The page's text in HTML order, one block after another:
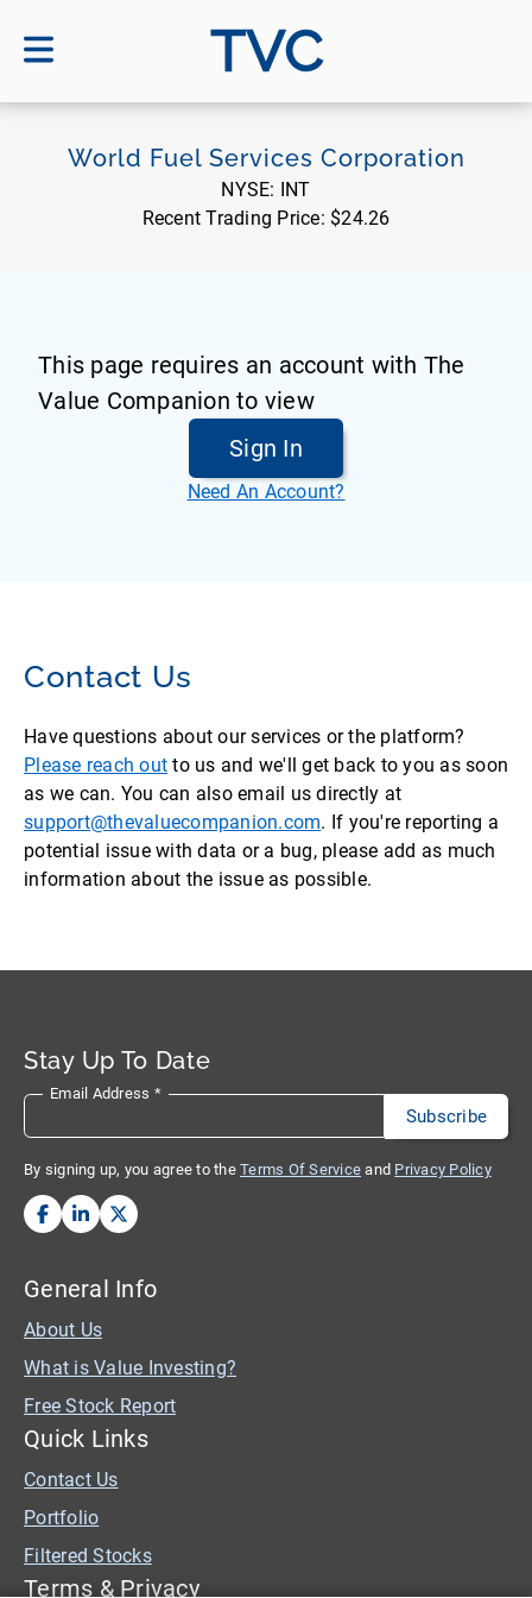
TVC
World Fuel Services Corporation
NYSE: INT
Recent Trading Price: $24.26
This page requires an account with The
Value Companion to view
Sign In
Need An Account?
Contact Us
Have questions about our services or the platform?
Please reach out to us and we'll get back to you as soon
as we can. You can also email us directly at
support@thevaluecompanion.com. If you're reporting a
potential issue with data or a bug, please add as much
information about the issue as possible.
Stay Up To Date
Email Address *
By signing up, you agree to the Terms Of Service and Privacy Policy
General Info
About Us
What is Value Investing?
Free Stock Report
Quick Links
Contact Us
Portfolio
Filtered Stocks
Terms & Privacy